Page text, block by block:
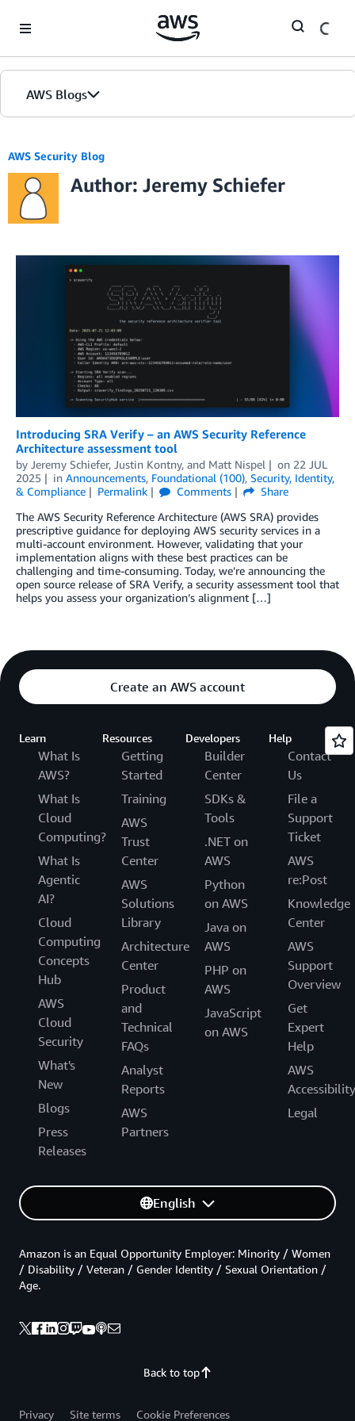
AWS Blogs
AWS Security Blog
Author: Jeremy Schiefer
Introducing SRA Verify – an AWS Security Reference
Architecture assessment tool
by Jeremy Schiefer, Justin Kontny, and Matt Nispel on 22 JUL
2025
in Announcements, Foundational (100), Security, Identity,
& Compliance
Permalink Comments
Share
The AWS Security Reference Architecture (AWS SRA) provides
prescriptive guidance for deploying AWS security services in a
multi-account environment. However, validating that your
implementation aligns with these best practices can be
challenging and time-consuming. Today, we’re announcing the
open source release of SRA Verify, a security assessment tool that
helps you assess your organization’s alignment […]
Create an AWS account
Learn
What Is
AWS?
What Is
Cloud
Computing?
What Is
Agentic
AI?
Cloud
Computing
Concepts
Hub
AWS
Cloud
Security
What's
New
Blogs
Press
Releases
Resources
Getting
Started
Training
AWS
Trust
Center
AWS
Solutions
Library
Architecture
Center
Product
and
Technical
FAQs
Analyst
Reports
AWS
Partners
Developers
Builder
Center
SDKs &
Tools
.NET on
AWS
Python
on AWS
Java on
AWS
PHP on
AWS
JavaScript
on AWS
Help
Contact
Us
File a
Support
Ticket
AWS
re:Post
Knowledge
Center
AWS
Support
Overview
Get
Expert
Help
AWS
Accessibility
Legal
English
Back to top
Amazon is an Equal Opportunity Employer: Minority / Women
/ Disability / Veteran / Gender Identity / Sexual Orientation /
Age.
Privacy Site terms Cookie Preferences